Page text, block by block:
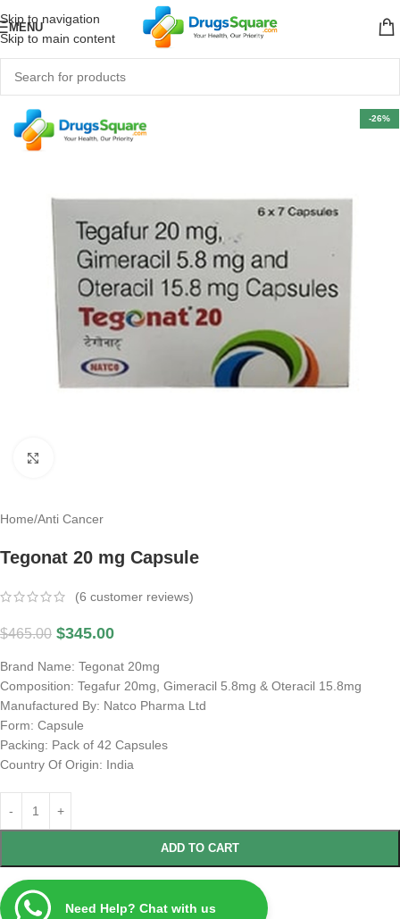
Skip to navigation
Skip to main content
MENU
-26%
Home/Anti Cancer
Tegonat 20 mg Capsule
(6 customer reviews)
$465.00 $345.00
Brand Name: Tegonat 20mg
Composition: Tegafur 20mg, Gimeracil 5.8mg & Oteracil 15.8mg
Manufactured By: Natco Pharma Ltd
Form: Capsule
Packing: Pack of 42 Capsules
Country Of Origin: India
ADD TO CART
Need Help? Chat with us